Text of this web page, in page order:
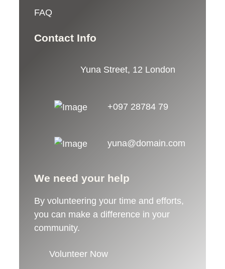
FAQ
Contact Info
Yuna Street, 12 London
+097 28784 79
yuna@domain.com
We need your help
By volunteering your time and efforts,
you can make a difference in your
community.
Volunteer Now